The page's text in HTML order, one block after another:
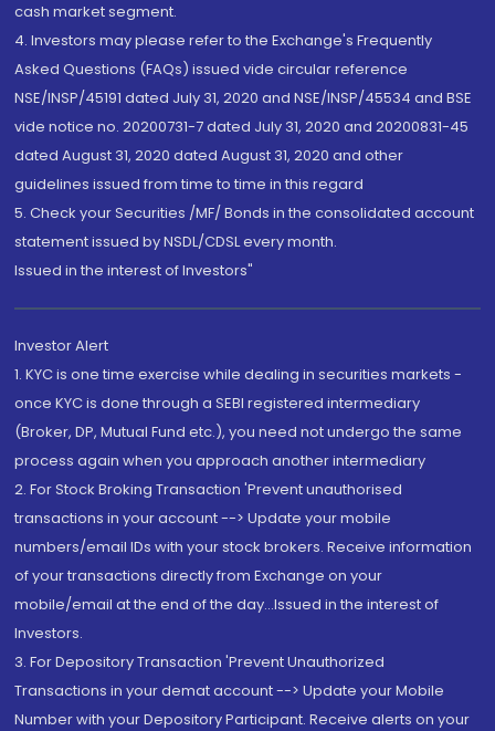
cash market segment.
4. Investors may please refer to the Exchange's Frequently
Asked Questions (FAQs) issued vide circular reference
NSE/INSP/45191 dated July 31, 2020 and NSE/INSP/45534 and BSE
vide notice no. 20200731-7 dated July 31, 2020 and 20200831-45
dated August 31, 2020 dated August 31, 2020 and other
guidelines issued from time to time in this regard
5. Check your Securities /MF/ Bonds in the consolidated account
statement issued by NSDL/CDSL every month.
Issued in the interest of Investors"
Investor Alert
1. KYC is one time exercise while dealing in securities markets -
once KYC is done through a SEBI registered intermediary
(Broker, DP, Mutual Fund etc.), you need not undergo the same
process again when you approach another intermediary
2. For Stock Broking Transaction 'Prevent unauthorised
transactions in your account --> Update your mobile
numbers/email IDs with your stock brokers. Receive information
of your transactions directly from Exchange on your
mobile/email at the end of the day...Issued in the interest of
Investors.
3. For Depository Transaction 'Prevent Unauthorized
Transactions in your demat account --> Update your Mobile
Number with your Depository Participant. Receive alerts on your